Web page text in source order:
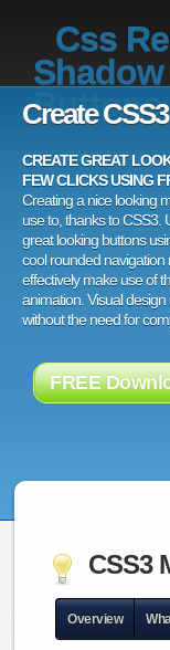
Css
Shadow
Buttons
Create
CREATE GREAT
FEW CLICKS USING
Creating a nice looking
use to, thanks to CSS3.
great looking buttons
cool rounded
effectively make use of
animation. Visual
without the need for
FREE
CSS3
Overview